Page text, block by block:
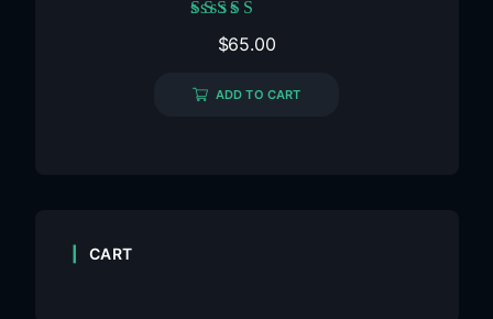
Rated
5.00
$65.00
ADD TO CART
CART